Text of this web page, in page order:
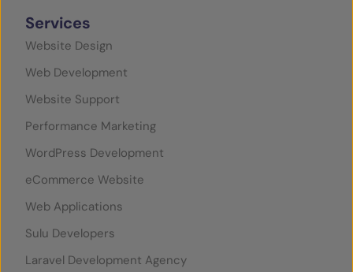
Services
Website Design
Web Development
Website Support
Performance Marketing
WordPress Development
eCommerce Website
Web Applications
Sulu Developers
Laravel Development Agency